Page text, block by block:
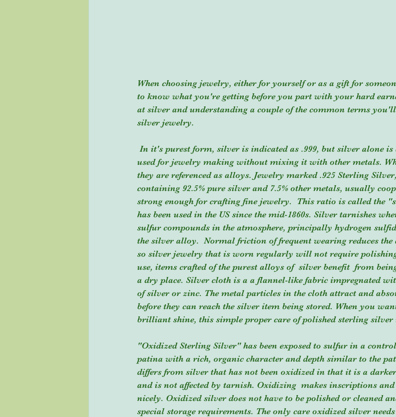
When choosing jewelry, either for yourself or as a gift for
to know what you're getting before you part with your hard
at silver and understanding a couple of the common terms
silver jewelry.
used for jewelry making without mixing it with other metals.
they are referenced as alloys. Jewelry marked .925 Sterling
containing 92.5% pure silver and 7.5% other metals, usually
strong enough for crafting fine jewelry.  This ratio is called the
has been used in the US since the mid-1860s. Silver tarnishes
sulfur compounds in the atmosphere, principally hydrogen
the silver alloy.  Normal friction of frequent wearing reduces the
so silver jewelry that is worn regularly will not require
use, items crafted of the purest alloys of  silver benefit  from
a dry place. Silver cloth is a a flannel-like fabric impregnated
of silver or zinc. The metal particles in the cloth attract and
before they can reach the silver item being stored. When you
brilliant shine, this simple proper care of polished sterling
"Oxidized Sterling Silver" has been exposed to sulfur in a
patina with a rich, organic character and depth similar to the
differs from silver that has not been oxidized in that it is a
and is not affected by tarnish. Oxidizing  makes inscriptions
nicely. Oxidized silver does not have to be polished or cleaned
special storage requirements. The only care oxidized silver